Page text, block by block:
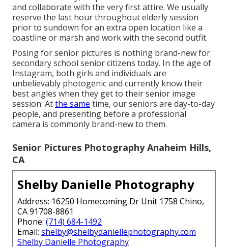
and collaborate with the very first attire. We usually
reserve the last hour throughout elderly session
prior to sundown for an extra open location like a
coastline or marsh and work with the second outfit.
Posing for senior pictures is nothing brand-new for
secondary school senior citizens today. In the age of
Instagram, both girls and individuals are
unbelievably photogenic and currently know their
best angles when they get to their senior image
session. Atthe same time, our seniors are day-to-day
people, and presenting before a professional
camera is commonly brand-new to them.
Senior Pictures Photography Anaheim Hills,
CA
Shelby Danielle Photography
Address: 16250 Homecoming Dr Unit 1758 Chino,
CA 91708-8861
Phone: (714) 684-1492
Email: shelby@shelbydaniellephotography.com
Shelby Danielle Photography